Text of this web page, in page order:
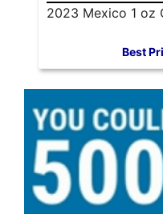
2023 Mexico 1 oz
Best